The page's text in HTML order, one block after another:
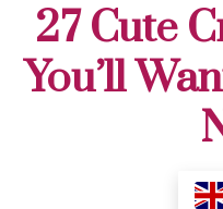
27 Cute
You’ll